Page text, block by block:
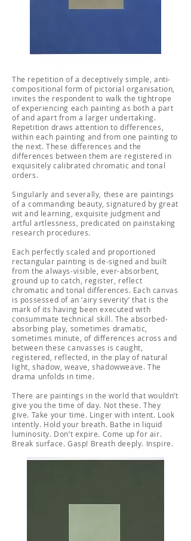
The repetition of a deceptively simple, anti-
compositional form of pictorial organisation,
invites the respondent to walk the tightrope
of experiencing each painting as both a part
of and apart from a larger undertaking.
Repetition draws attention to differences,
within each painting and from one painting to
the next. These differences and the
differences between them are registered in
exquisitely calibrated chromatic and tonal
orders.
Singularly and severally, these are paintings
of a commanding beauty, signatured by great
wit and learning, exquisite judgment and
artful artlessness, predicated on painstaking
research procedures.
Each perfectly scaled and proportioned
rectangular painting is de-signed and built
from the always-visible, ever-absorbent,
ground up to catch, register, reflect
chromatic and tonal differences. Each canvas
is possessed of an ‘airy severity’ that is the
mark of its having been executed with
consummate technical skill. The absorbed-
absorbing play, sometimes dramatic,
sometimes minute, of differences across and
between these canvasses is caught,
registered, reflected, in the play of natural
light, shadow, weave, shadowweave. The
drama unfolds in time.
There are paintings in the world that wouldn’t
give you the time of day. Not these. They
give. Take your time. Linger with intent. Look
intently. Hold your breath. Bathe in liquid
luminosity. Don’t expire. Come up for air.
Break surface. Gasp! Breath deeply. Inspire.